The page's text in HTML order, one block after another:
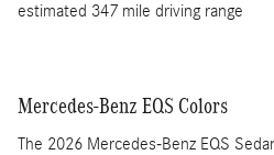
estimated 347 mile driving range
Mercedes-Benz EQS Colors
The 2026 Mercedes-Benz EQS